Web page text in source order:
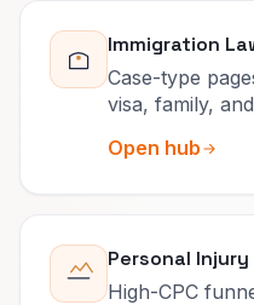
Immigration
Case-type
visa, family,
Open hub
Personal Injury
High-CPC